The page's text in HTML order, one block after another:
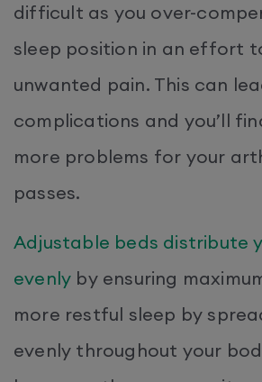
difficult as you over-
sleep position in an effort
unwanted pain. This can
complications and you’ll
more problems for your
passes.
Adjustable beds distribute
evenly by ensuring
more restful sleep by
evenly throughout your